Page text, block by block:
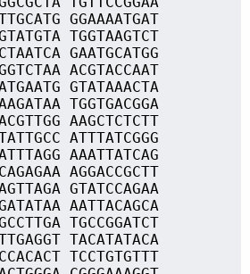
GGAAAATGAT
TGGTAAGTCT
GAATGCATGG
ACGTACCAAT
GTATAAACTA
TGGTGACGGA
AAGCTCTCTT
ATTTATCGGG
AAATTATCAG
AGGACCGCTT
GTATCCAGAA
AATTACAGCA
TGCCGGATCT
TACATATACA
TCCTGTGTTT